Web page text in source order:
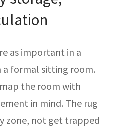
as important in a
a formal sitting room.
the room with
in mind. The rug
zone, not get trapped